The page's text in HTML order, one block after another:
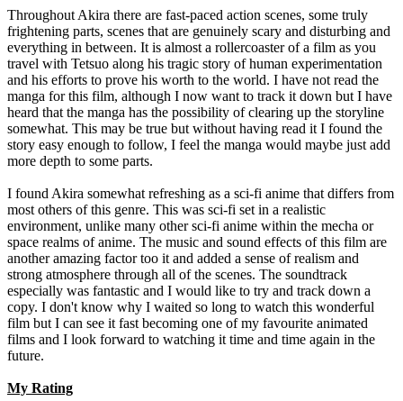
Throughout Akira there are fast-paced action scenes, some truly
frightening parts, scenes that are genuinely scary and disturbing and
everything in between. It is almost a rollercoaster of a film as you
travel with Tetsuo along his tragic story of human experimentation
and his efforts to prove his worth to the world. I have not read the
manga for this film, although I now want to track it down but I have
heard that the manga has the possibility of clearing up the storyline
somewhat. This may be true but without having read it I found the
story easy enough to follow, I feel the manga would maybe just add
more depth to some parts.
I found Akira somewhat refreshing as a sci-fi anime that differs from
most others of this genre. This was sci-fi set in a realistic
environment, unlike many other sci-fi anime within the mecha or
space realms of anime. The music and sound effects of this film are
another amazing factor too it and added a sense of realism and
strong atmosphere through all of the scenes. The soundtrack
especially was fantastic and I would like to try and track down a
copy. I don't know why I waited so long to watch this wonderful
film but I can see it fast becoming one of my favourite animated
films and I look forward to watching it time and time again in the
future.
My Rating